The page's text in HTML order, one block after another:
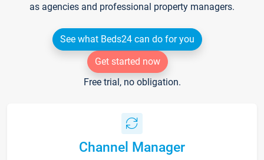
as agencies and professional property managers.
See what Beds24 can do for you
Get started now
Free trial, no obligation.
Channel Manager